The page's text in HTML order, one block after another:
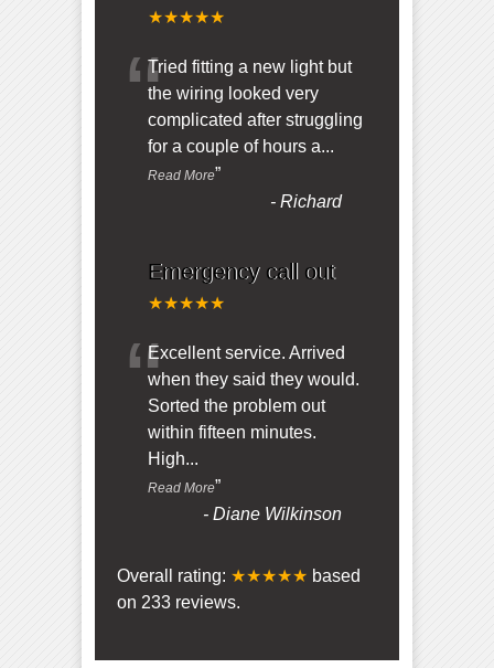
★★★★★
“Tried fitting a new light but
the wiring looked very
complicated after struggling
for a couple of hours a...
Read More”
-Richard
Emergency call out
★★★★★
“Excellent service. Arrived
when they said they would.
Sorted the problem out
within fifteen minutes.
High...
Read More”
-Diane Wilkinson
Overall rating: ★★★★★ based
on 233 reviews.